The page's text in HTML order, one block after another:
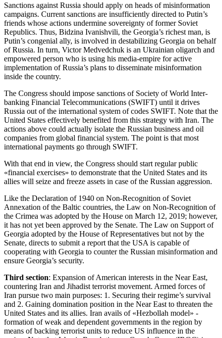
Sanctions against Russia should apply on heads of misinformation
campaigns. Current sanctions are insufficiently directed to Putin’s
friends whose actions undermine sovereignty of former Soviet
Republics. Thus, Bidzina Ivanishvili, the Georgia’s richest man, is
Putin’s congenial ally, is involved in destabilizing Georgia on behalf
of Russia. In turn, Victor Medvedchuk is an Ukrainian oligarch and
empowered person who is using his media-empire for active
implementation of Russia’s plans to disseminate misinformation
inside the country.
The Congress should impose sanctions of Society of World Inter-
banking Financial Telecommunications (SWIFT) until it drives
Russia out of the international system of codes SWIFT. Note that the
United States effectively benefited from this strategy with Iran. The
actions above could actually isolate the Russian business and oil
companies from global financial system. The point is that most
international payments go through SWIFT.
With that end in view, the Congress should start regular public
«financial exercises» to demonstrate that the United States and its
allies will seize and freeze assets in case of the Russian aggression.
Like the Declaration of 1940 on Non-Recognition of Soviet
Annexation of the Baltic countries, the Law on Non-Recognition of
the Crimea was adopted by the House on March 12, 2019; however,
it has not yet been approved by the Senate. The Law on Support of
Georgia adopted by the House of Representatives but not by the
Senate, directs to submit a report that the USA is capable of
cooperating with Georgia to counter the Russian misinformation and
ensure Georgia’s security.
Third section: Expansion of American interests in the Near East,
countering Iran and Jihadist terrorist movement. Armed forces of
Iran pursue two main purposes: 1. Securing their regime’s survival
and 2. Gaining domination position in the Near East to threaten the
United States and its allies. Iran avails of «Hezbollah model» -
formation of weak and dependent governments in the region by
means of backing terrorist units to reduce US influence in the